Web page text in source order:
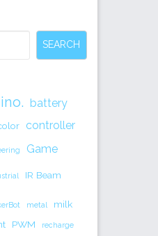
SEARCH
battery
controller
Game
IR Beam
metal milk
PWM recharge